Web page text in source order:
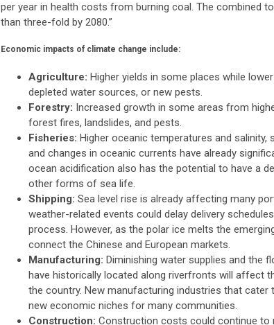
per year in health costs from burning coal. The combined
than three-fold by 2080.”
Economic impacts of climate change include:
Agriculture: Higher yields in some places while
depleted water sources, or new pests.
Forestry: Increased growth in some areas from
forest fires, landslides, and pests.
Fisheries: Higher oceanic temperatures and
and changes in oceanic currents have already
ocean acidification also has the potential to have a
other forms of sea life.
Shipping: Sea level rise is already affecting many
weather-related events could delay delivery
process. However, as the polar ice melts the
connect the Chinese and European markets.
Manufacturing: Diminishing water supplies and the
have historically located along riverfronts will affect
the country. New manufacturing industries that
new economic niches for many communities.
Construction: Construction costs could continue to